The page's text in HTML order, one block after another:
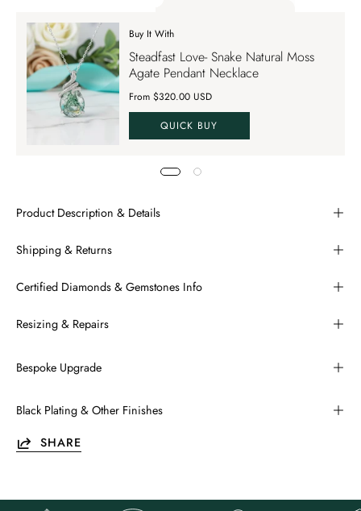
Tap to apply up to 70% OFF on your order
SAVE70
Buy It With
Steadfast Love- Snake Natural Moss
Agate Pendant Necklace
From $320.00 USD
QUICK BUY
Product Description & Details
Shipping & Returns
Certified Diamonds & Gemstones Info
Resizing & Repairs
Bespoke Upgrade
Black Plating & Other Finishes
SHARE